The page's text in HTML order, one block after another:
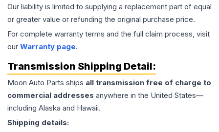
Our liability is limited to supplying a replacement part of equal
or greater value or refunding the original purchase price.
For complete warranty terms and the full claim process, visit
our Warranty page.
Transmission Shipping Detail:
Moon Auto Parts ships all transmission free of charge to
commercial addresses anywhere in the United States—
including Alaska and Hawaii.
Shipping details: